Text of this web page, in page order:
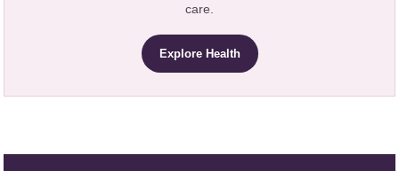
care.
Explore Health